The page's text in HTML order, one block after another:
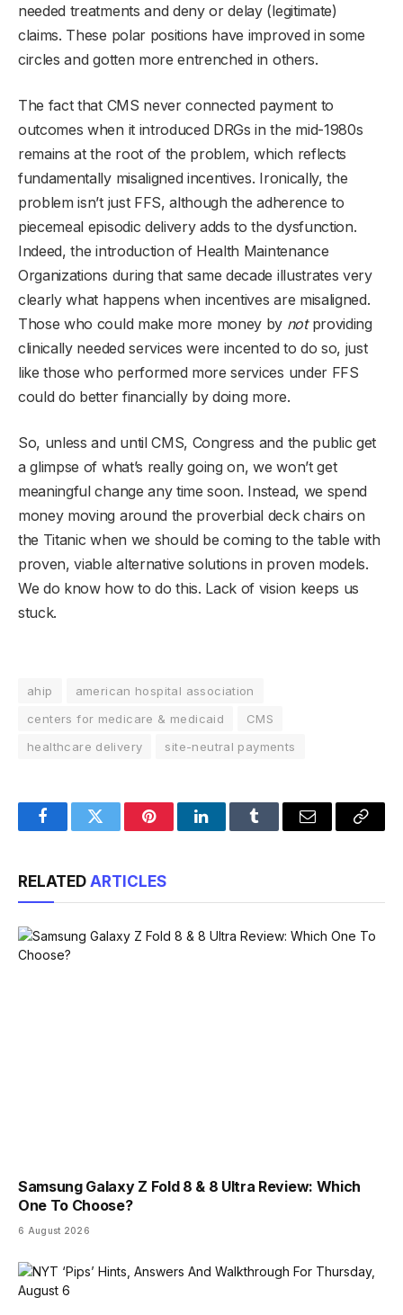
needed treatments and deny or delay (legitimate)
claims. These polar positions have improved in some
circles and gotten more entrenched in others.
The fact that CMS never connected payment to
outcomes when it introduced DRGs in the mid-1980s
remains at the root of the problem, which reflects
fundamentally misaligned incentives. Ironically, the
problem isn’t just FFS, although the adherence to
piecemeal episodic delivery adds to the dysfunction.
Indeed, the introduction of Health Maintenance
Organizations during that same decade illustrates very
clearly what happens when incentives are misaligned.
Those who could make more money by notproviding
clinically needed services were incented to do so, just
like those who performed more services under FFS
could do better financially by doing more.
So, unless and until CMS, Congress and the public get
a glimpse of what’s really going on, we won’t get
meaningful change any time soon. Instead, we spend
money moving around the proverbial deck chairs on
the Titanic when we should be coming to the table with
proven, viable alternative solutions in proven models.
We do know how to do this. Lack of vision keeps us
stuck.
ahip
american hospital association
centers for medicare & medicaid
CMS
healthcare delivery
site-neutral payments
FacebookTwitter PinterestLinkedInTumblr Email
Copy
RELATED ARTICLES
Samsung Galaxy Z Fold 8 & 8 Ultra Review: Which
One To Choose?
6 August 2026